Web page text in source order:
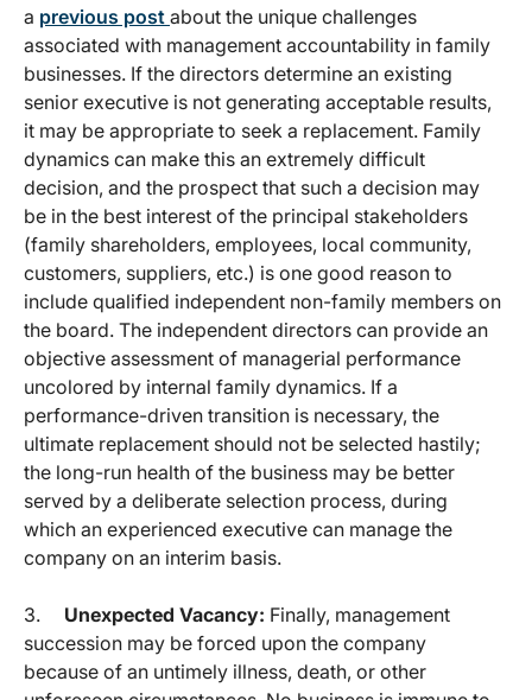
a previous post about the unique challenges
associated with management accountability in family
businesses. If the directors determine an existing
senior executive is not generating acceptable results,
it may be appropriate to seek a replacement. Family
dynamics can make this an extremely difficult
decision, and the prospect that such a decision may
be in the best interest of the principal stakeholders
(family shareholders, employees, local community,
customers, suppliers, etc.) is one good reason to
include qualified independent non-family members on
the board. The independent directors can provide an
objective assessment of managerial performance
uncolored by internal family dynamics. If a
performance-driven transition is necessary, the
ultimate replacement should not be selected hastily;
the long-run health of the business may be better
served by a deliberate selection process, during
which an experienced executive can manage the
company on an interim basis.
3. Unexpected Vacancy: Finally, management
succession may be forced upon the company
because of an untimely illness, death, or other